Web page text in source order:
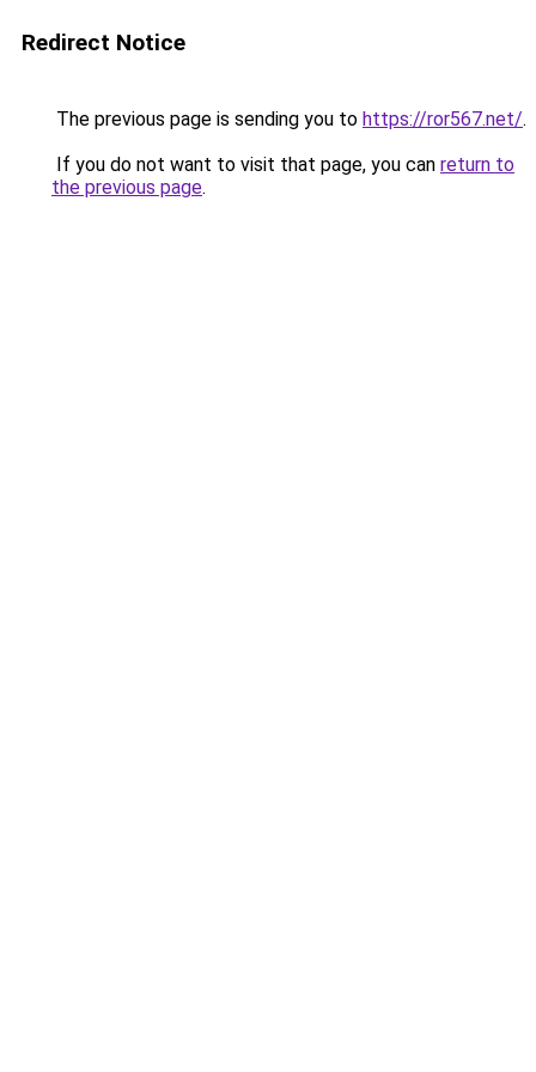
Redirect Notice
The previous page is sending you to https://ror567.net/.
If you do not want to visit that page, you can return to
the previous page.